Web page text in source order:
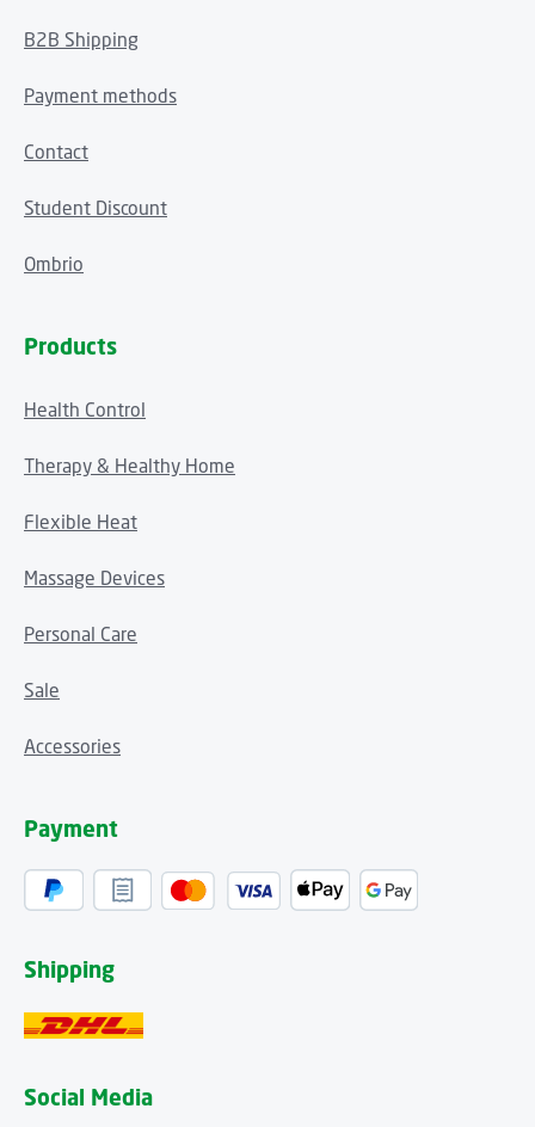
B2B Shipping
Payment methods
Contact
Student Discount
Ombrio
Products
Health Control
Therapy & Healthy Home
Flexible Heat
Massage Devices
Personal Care
Sale
Accessories
Payment
Shipping
Social Media